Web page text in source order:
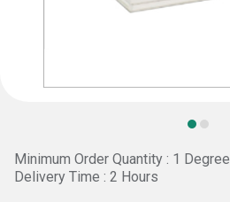
Minimum Order Quantity : 1
Delivery Time : 2 Hours